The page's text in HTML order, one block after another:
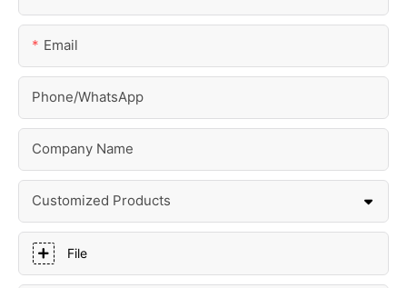
Email
Phone/whatsApp
Company Name
Customized Products
File